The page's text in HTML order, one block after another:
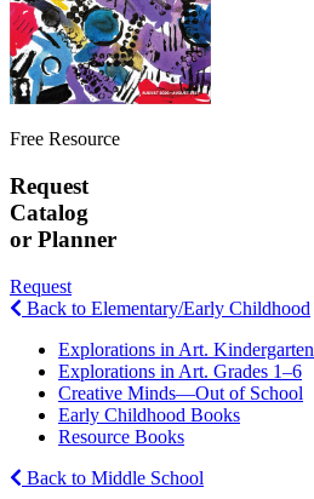
Free Resource
Request
Catalog
or Planner
Request
Back to Elementary/Early Childhood
Explorations in Art. Kindergarten
Explorations in Art. Grades 1–6
Creative Minds—Out of School
Early Childhood Books
Resource Books
Back to Middle School